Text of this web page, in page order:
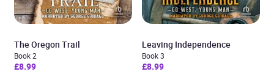
The Oregon Trail
Book 2
£8.99
Leaving Independence
Book 3
£8.99